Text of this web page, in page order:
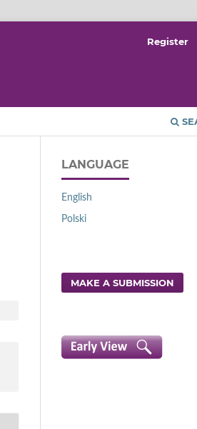
Register
LANGUAGE
English
Polski
MAKE A SUBMISSION